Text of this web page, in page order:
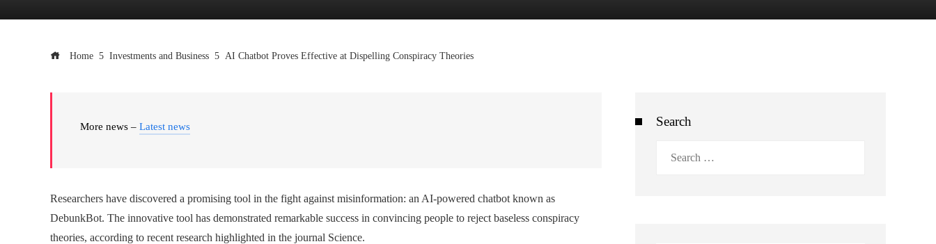
Home Investments and Business AI Chatbot Proves Effective at Dispelling Conspiracy Theories
More news – Latest news
Researchers have discovered a promising tool in the fight against misinformation: an AI-powered chatbot known as
DebunkBot. The innovative tool has demonstrated remarkable success in convincing people to reject baseless conspiracy
theories, according to recent research highlighted in the journal Science.
Search